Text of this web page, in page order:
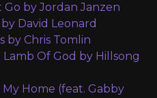
Go by Jordan Janzen
David Leonard
by Chris Tomlin
Of God by Hillsong
My Home (feat. Gabby